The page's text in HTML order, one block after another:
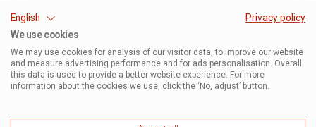
English
Privacy policy
We use cookies
We may use cookies for analysis of our visitor data, to improve our website
and measure advertising performance and for ads personalisation. Overall
this data is used to provide a better website experience. For more
information about the cookies we use, click the ‘No, adjust’ button.